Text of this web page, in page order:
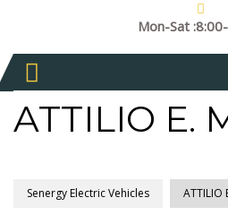
Mon-Sat
ATTILIO E.
Senergy Electric Vehicles ATTILIO